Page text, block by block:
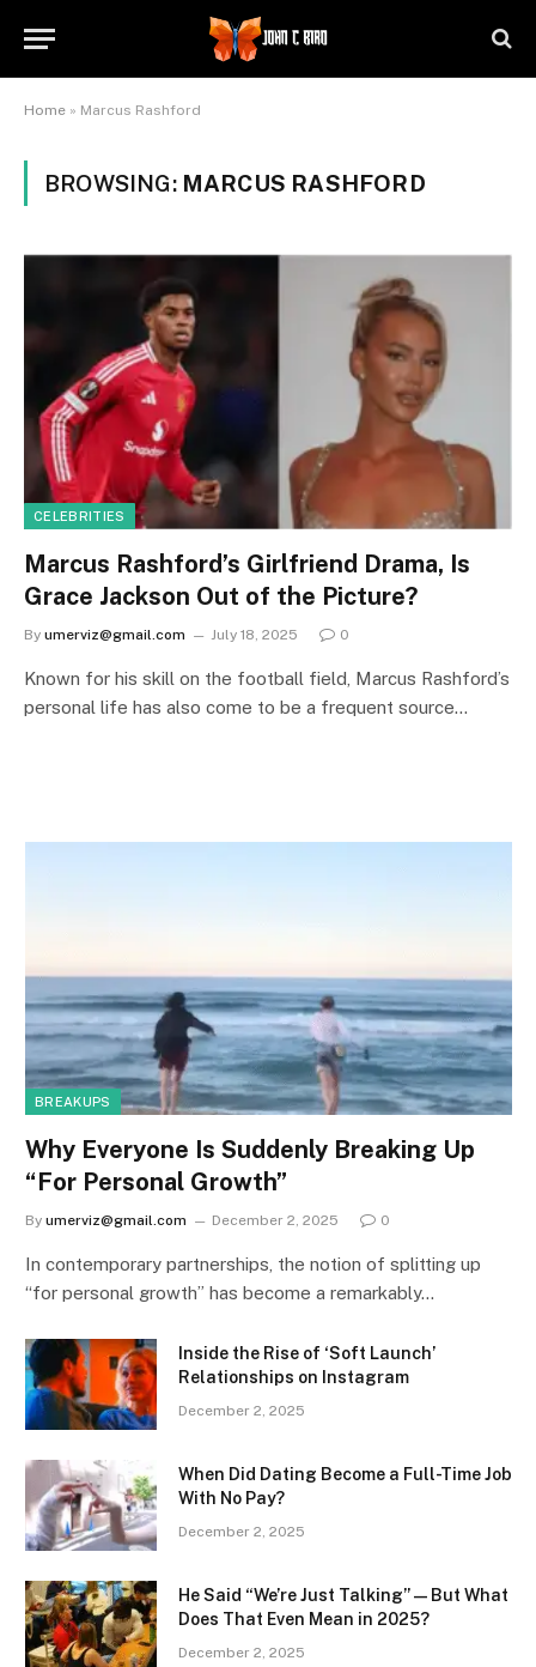
Home » Marcus Rashford
BROWSING: MARCUS RASHFORD
CELEBRITIES
Marcus Rashford’s Girlfriend Drama, Is
Grace Jackson Out of the Picture?
By umerviz@gmail.com July 18, 2025 0
Known for his skill on the football field, Marcus Rashford’s
personal life has also come to be a frequent source…
BREAKUPS
Why Everyone Is Suddenly Breaking Up
“For Personal Growth”
By umerviz@gmail.com December 2, 2025 0
In contemporary partnerships, the notion of splitting up
“for personal growth” has become a remarkably…
Inside the Rise of ‘Soft Launch’
Relationships on Instagram
December 2, 2025
When Did Dating Become a Full-Time Job
With No Pay?
December 2, 2025
He Said “We’re Just Talking” — But What
Does That Even Mean in 2025?
December 2, 2025